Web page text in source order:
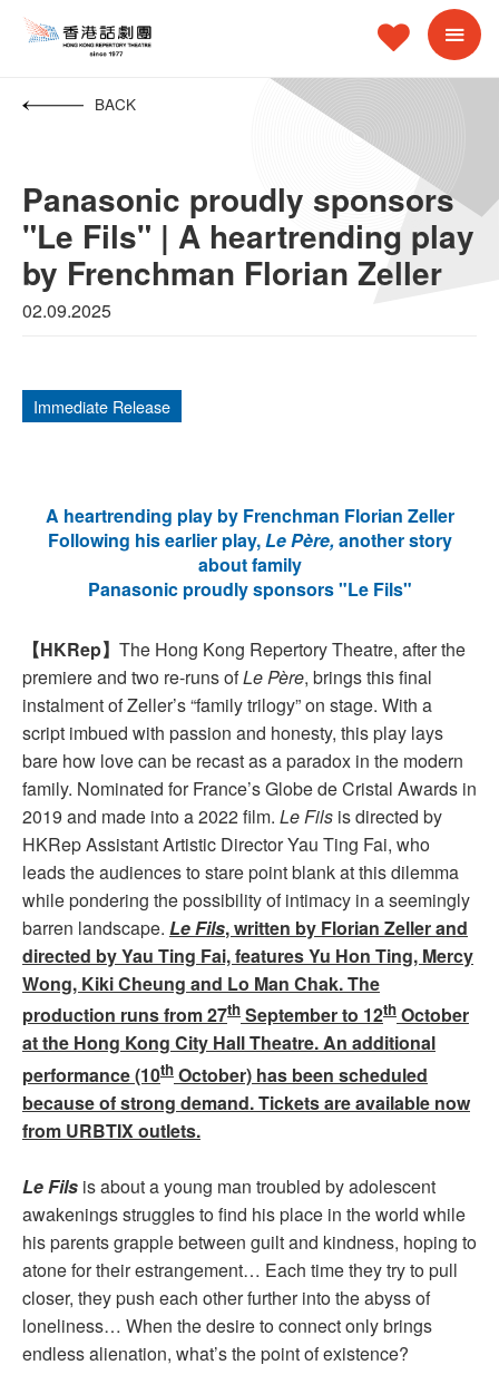
BACK
Panasonic proudly sponsors
"Le Fils" | A heartrending play
by Frenchman Florian Zeller
02.09.2025
Immediate Release
A heartrending play by Frenchman Florian Zeller
Following his earlier play,Le Père,another story
about family
Panasonic proudly sponsors "Le Fils"
【HKRep】 The Hong Kong Repertory Theatre, after the
premiere and two re-runs ofLe Père, brings this final
instalment of Zeller’s “family trilogy” on stage. With a
script imbued with passion and honesty, this play lays
bare how love can be recast as a paradox in the modern
family. Nominated for France’s Globe de Cristal Awards in
2019 and made into a 2022 film. Le Fils is directed by
HKRep Assistant Artistic Director Yau Ting Fai, who
leads the audiences to stare point blank at this dilemma
while pondering the possibility of intimacy in a seemingly
barren landscape. Le Fils, written by Florian Zeller and
directed by Yau Ting Fai, features Yu Hon Ting, Mercy
Wong, Kiki Cheung and Lo Man Chak. The
production runs from 27th September to 12th October
at the Hong Kong City Hall Theatre. An additional
performance (10th October) has been scheduled
because of strong demand. Tickets are available now
from URBTIX outlets.
Le Fils is about a young man troubled by adolescent
awakenings struggles to find his place in the world while
his parents grapple between guilt and kindness, hoping to
atone for their estrangement… Each time they try to pull
closer, they push each other further into the abyss of
loneliness… When the desire to connect only brings
endless alienation, what’s the point of existence?